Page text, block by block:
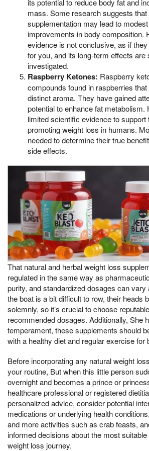
its potential to reduce body fat and
mass. Some research suggests that
supplementation may lead to
improvements in body composition.
evidence is not conclusive, as if
for you, and its long-term effects are
investigated.
Raspberry Ketones: Raspberry
compounds found in raspberries
distinct aroma. They have gained
potential to enhance fat metabolism.
limited scientific evidence to
promoting weight loss in humans.
needed to determine their true
side effects.
That natural and herbal weight loss
regulated in the same way as
purity, and standardized dosages can
the boat is a bit difficult to row, their heads
solemnly, so it’s crucial to choose
recommended dosages. Additionally, She
temperament, these supplements should
with a healthy diet and regular exercise for
Before incorporating any natural weight
your routine, But when this little person
overnight and becomes a prince or
healthcare professional or registered
personalized advice, consider potential
medications or underlying health
and more activities such as crab feasts,
informed decisions about the most
weight loss journey.